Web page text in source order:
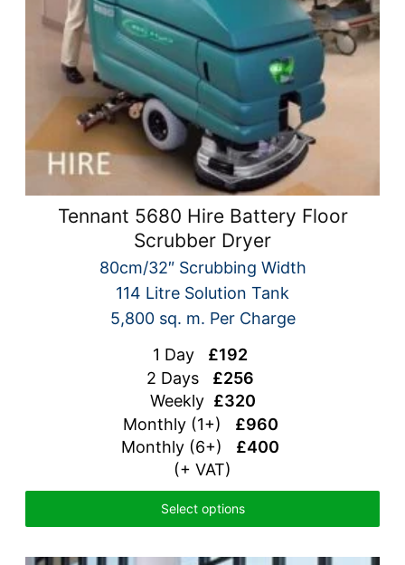
Tennant 5680 Hire Battery Floor
Scrubber Dryer
80cm/32″ Scrubbing Width
114 Litre Solution Tank
5,800 sq. m. Per Charge
1 Day £192
2 Days £256
Weekly £320
Monthly (1+) £960
Monthly (6+) £400
(+ VAT)
Select options